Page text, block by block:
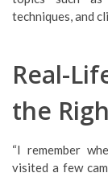
techniques, and
Real-
the
“I remember
visited a few